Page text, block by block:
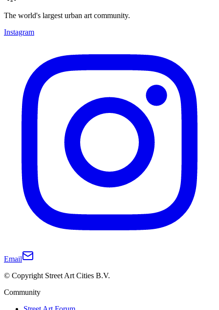
The world's largest urban art community.
Instagram
Email
© Copyright Street Art Cities B.V.
Community